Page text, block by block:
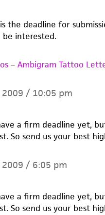
the deadline for
interested.
– Ambigram Tattoo
/ 10:05 pm
a firm deadline yet,
So send us your best
/ 6:05 pm
a firm deadline yet,
So send us your best